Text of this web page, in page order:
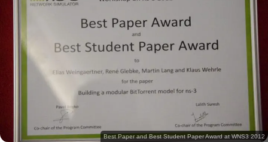
Best Paper and Best Student Paper Award at WNS3 2012